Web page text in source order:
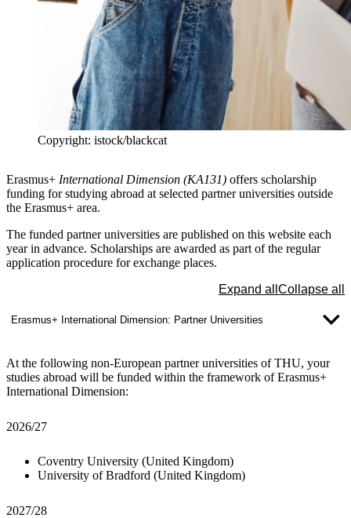
Copyright: istock/blackcat
Erasmus+ International Dimension (KA131) offers scholarship
funding for studying abroad at selected partner universities outside
the Erasmus+ area.
The funded partner universities are published on this website each
year in advance. Scholarships are awarded as part of the regular
application procedure for exchange places.
Expand all Collapse all
Erasmus+ International Dimension: Partner Universities
At the following non-European partner universities of THU, your
studies abroad will be funded within the framework of Erasmus+
International Dimension:
2026/27
Coventry University (United Kingdom)
University of Bradford (United Kingdom)
2027/28